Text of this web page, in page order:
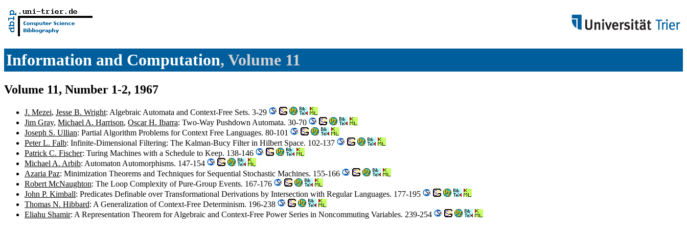
Information and Computation, Volume 11
Volume 11, Number 1-2, 1967
J. Mezei, Jesse B. Wright: Algebraic Automata and Context-Free Sets. 3-29
Jim Gray, Michael A. Harrison, Oscar H. Ibarra: Two-Way Pushdown Automata. 30-70
Joseph S. Ullian: Partial Algorithm Problems for Context Free Languages. 80-101
Peter L. Falb: Infinite-Dimensional Filtering: The Kalman-Bucy Filter in Hilbert Space. 102-137
Patrick C. Fischer: Turing Machines with a Schedule to Keep. 138-146
Michael A. Arbib: Automaton Automorphisms. 147-154
Azaria Paz: Minimization Theorems and Techniques for Sequential Stochastic Machines. 155-166
Robert McNaughton: The Loop Complexity of Pure-Group Events. 167-176
John P. Kimball: Predicates Definable over Transformational Derivations by Intersection with Regular Languages. 177-195
Thomas N. Hibbard: A Generalization of Context-Free Determinism. 196-238
Eliahu Shamir: A Representation Theorem for Algebraic and Context-Free Power Series in Noncommuting Variables. 239-254